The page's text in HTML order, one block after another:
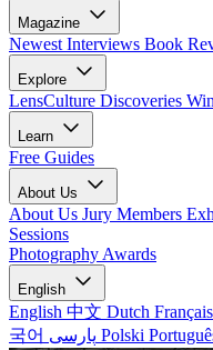
Magazine
Newest Interviews Book
Explore
LensCulture Discoveries
Learn
Free Guides
About Us
About Us Jury Members
Sessions
Photography Awards
English
English 中文 Dutch Français
국어
Polski